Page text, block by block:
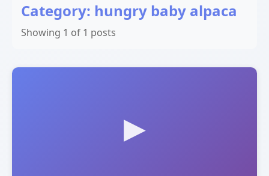
Category: hungry baby alpaca
Showing 1 of 1 posts